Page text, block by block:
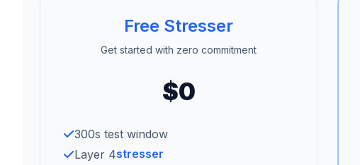
Free Stresser
Get started with zero commitment
$0
300s test window
Layer 4stresser